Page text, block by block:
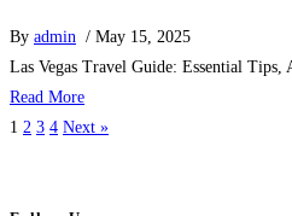
By admin / May 15, 2025
Las Vegas Travel Guide: Essential
Read More
1 2 3 4 Next »